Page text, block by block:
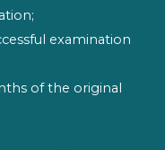
examination
of the original